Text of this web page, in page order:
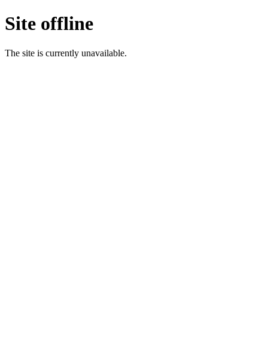
Site offline
The site is currently unavailable.